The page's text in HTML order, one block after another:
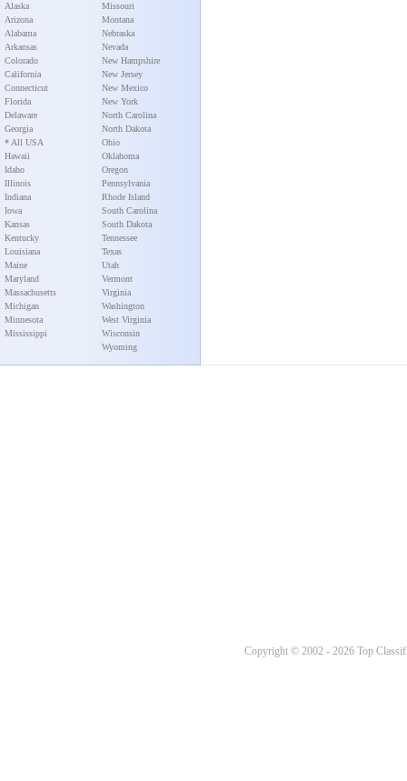
Alaska
Arizona
Alabama
Arkansas
Colorado
California
Connecticut
Florida
Delaware
Georgia
* All USA
Hawaii
Idaho
Illinois
Indiana
Iowa
Kansas
Kentucky
Louisiana
Maine
Maryland
Massachusetts
Michigan
Minnesota
Mississippi
Missouri
Montana
Nebraska
Nevada
New Hampshire
New Jersey
New Mexico
New York
North Carolina
North Dakota
Ohio
Oklahoma
Oregon
Pennsylvania
Rhode Island
South Carolina
South Dakota
Tennessee
Texas
Utah
Vermont
Virginia
Washington
West Virginia
Wisconsin
Wyoming
Copyright © 2002 - 2026 Top